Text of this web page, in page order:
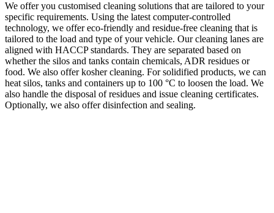
We offer you customised cleaning solutions that are tailored to your
specific requirements. Using the latest computer-controlled
technology, we offer eco-friendly and residue-free cleaning that is
tailored to the load and type of your vehicle. Our cleaning lanes are
aligned with HACCP standards. They are separated based on
whether the silos and tanks contain chemicals, ADR residues or
food. We also offer kosher cleaning. For solidified products, we can
heat silos, tanks and containers up to 100 °C to loosen the load. We
also handle the disposal of residues and issue cleaning certificates.
Optionally, we also offer disinfection and sealing.